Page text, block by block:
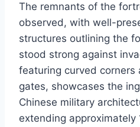
The remnants of the
observed, with well-
structures outlining the
stood strong against
featuring curved corners
gates, showcases the
Chinese military
extending approximately